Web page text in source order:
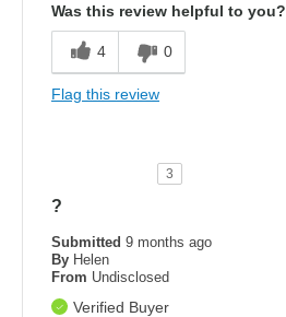
Was this review helpful to you?
4 0
Flag this review
3
?
Submitted 9 months ago
By Helen
From Undisclosed
Verified Buyer